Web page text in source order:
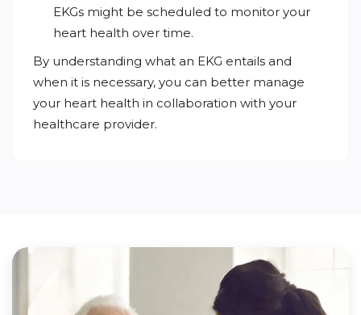
EKGs might be scheduled to monitor your
heart health over time.
By understanding what an EKG entails and
when it is necessary, you can better manage
your heart health in collaboration with your
healthcare provider.